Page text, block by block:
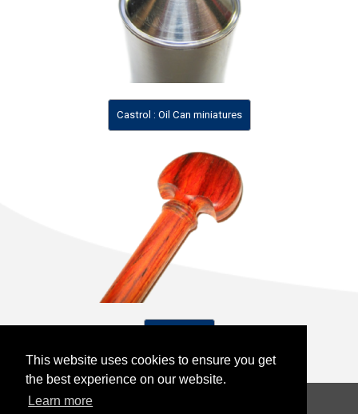
This website uses cookies to ensure you get
the best experience on our website.
Learn more
This website uses cookies to ensure you get
the best experience on our website.
Learn more
Castrol : Oil Can miniatures